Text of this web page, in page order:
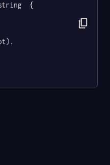
{
content_copy